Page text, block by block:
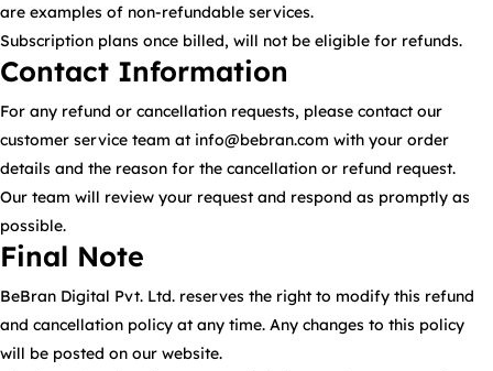
are examples of non-refundable services.
Subscription plans once billed, will not be eligible for refunds.
Contact Information
For any refund or cancellation requests, please contact our
customer service team at info@bebran.com with your order
details and the reason for the cancellation or refund request.
Our team will review your request and respond as promptly as
possible.
Final Note
BeBran Digital Pvt. Ltd. reserves the right to modify this refund
and cancellation policy at any time. Any changes to this policy
will be posted on our website.